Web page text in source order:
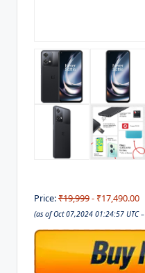
Price:₹19,999- ₹17,490.00
(as of Oct 07,2024 01:24:57 UTC –